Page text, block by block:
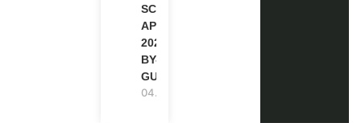
SCHOLARSHIP
APPLICATION
2027 (STEP-
BY-STEP
GUIDE)
04.08.2026